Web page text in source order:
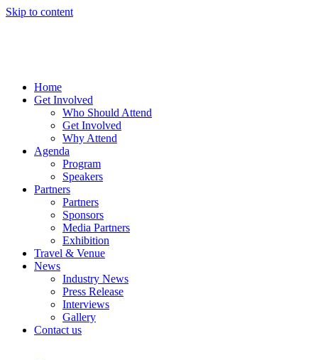
Skip to content
Home
Get Involved
Who Should Attend
Get Involved
Why Attend
Agenda
Program
Speakers
Partners
Partners
Sponsors
Media Partners
Exhibition
Travel & Venue
News
Industry News
Press Release
Interviews
Gallery
Contact us